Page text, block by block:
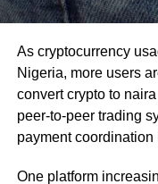
As cryptocurrency
Nigeria, more users
convert crypto to
peer-to-peer trading
payment coordination
One platform